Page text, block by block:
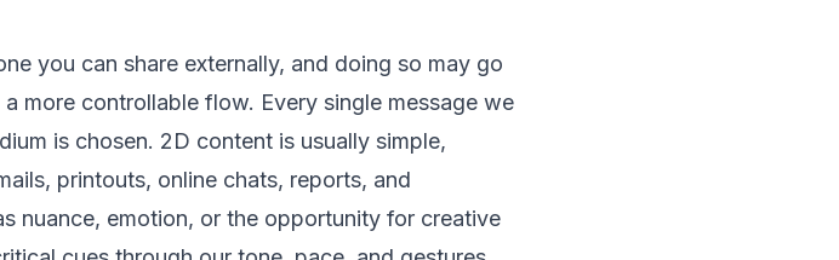
you can share externally, and doing so may go
more controllable flow. Every single message we
is chosen. 2D content is usually simple,
printouts, online chats, reports, and
nuance, emotion, or the opportunity for creative